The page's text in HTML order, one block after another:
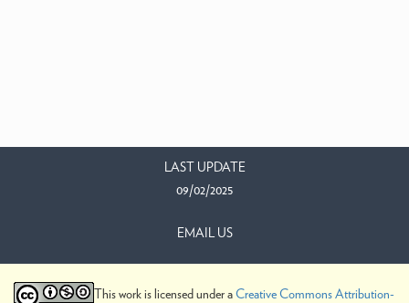
LAST UPDATE
09/02/2025
EMAIL US
This work is licensed under aCreative Commons Attribution-